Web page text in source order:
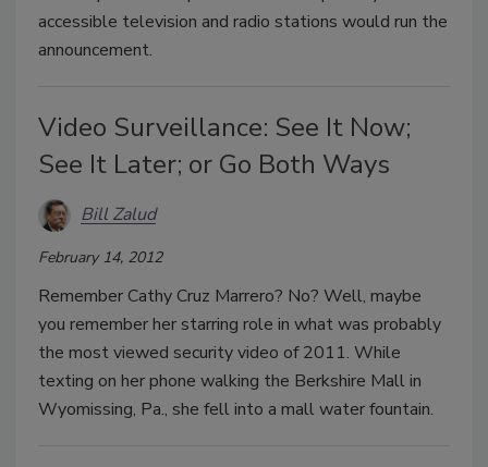
accessible television and radio stations would run the
announcement.
Video Surveillance: See It Now;
See It Later; or Go Both Ways
Bill Zalud
February 14, 2012
Remember Cathy Cruz Marrero? No? Well, maybe
you remember her starring role in what was probably
the most viewed security video of 2011. While
texting on her phone walking the Berkshire Mall in
Wyomissing, Pa., she fell into a mall water fountain.